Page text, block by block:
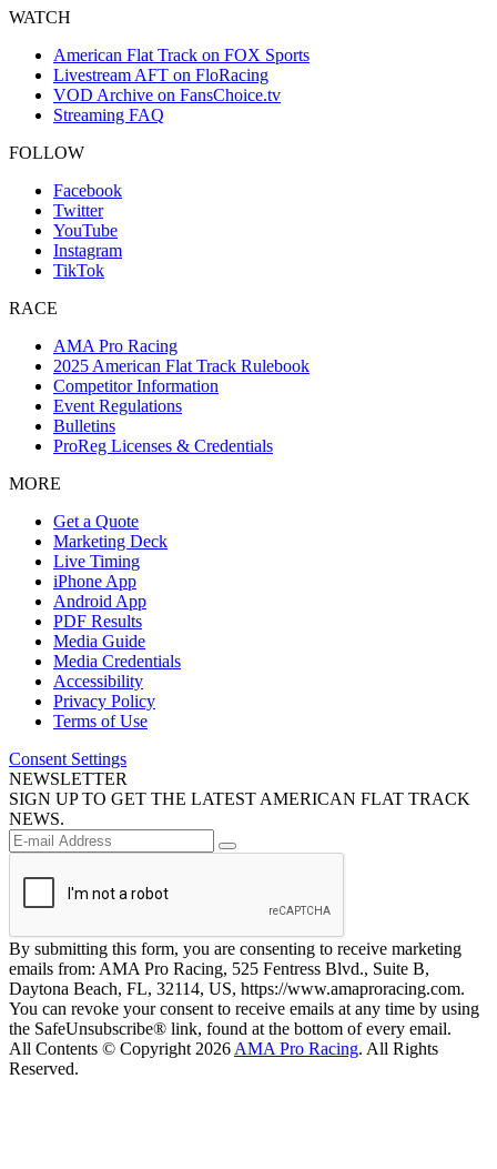
WATCH
American Flat Track on FOX Sports
Livestream AFT on FloRacing
VOD Archive on FansChoice.tv
Streaming FAQ
FOLLOW
Facebook
Twitter
YouTube
Instagram
TikTok
RACE
AMA Pro Racing
2025 American Flat Track Rulebook
Competitor Information
Event Regulations
Bulletins
ProReg Licenses & Credentials
MORE
Get a Quote
Marketing Deck
Live Timing
iPhone App
Android App
PDF Results
Media Guide
Media Credentials
Accessibility
Privacy Policy
Terms of Use
Consent Settings
NEWSLETTER
SIGN UP TO GET THE LATEST AMERICAN FLAT TRACK
NEWS.
By submitting this form, you are consenting to receive marketing
emails from: AMA Pro Racing, 525 Fentress Blvd., Suite B,
Daytona Beach, FL, 32114, US, https://www.amaproracing.com.
You can revoke your consent to receive emails at any time by using
the SafeUnsubscribe® link, found at the bottom of every email.
All Contents © Copyright 2026 AMA Pro Racing. All Rights
Reserved.